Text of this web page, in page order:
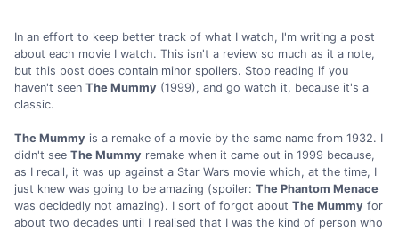
In an effort to keep better track of what I watch, I'm writing a post
about each movie I watch. This isn't a review so much as it a note,
but this post does contain minor spoilers. Stop reading if you
haven't seen The Mummy (1999), and go watch it, because it's a
classic.
The Mummy is a remake of a movie by the same name from 1932. I
didn't see The Mummy remake when it came out in 1999 because,
as I recall, it was up against a Star Wars movie which, at the time, I
just knew was going to be amazing (spoiler: The Phantom Menace
was decidedly not amazing). I sort of forgot about The Mummy for
about two decades until I realised that I was the kind of person who